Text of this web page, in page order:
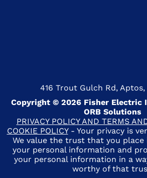
416 Trout Gulch Rd, Aptos,
Copyright © 2026 Fisher Electric
ORB Solutions
PRIVACY POLICY AND TERMS
COOKIE POLICY- Your privacy is
We value the trust that you place
your personal information and
your personal information in a
worthy of that